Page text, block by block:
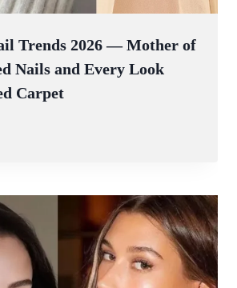
Trends 2026 — Mother of
Nails and Every Look
Carpet